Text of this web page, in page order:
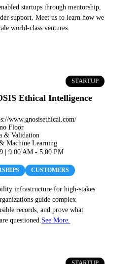
startups through mentorship,
support. Meet us to learn how we
world-class ventures.
STARTUP
Ethical Intelligence
www.gnosisethical.com/
Floor
& Validation
Machine Learning
| 9:00 AM - 5:00 PM
CUSTOMERS
infrastructure for high-stakes
guide complex
records, and prove what
questioned. See More.